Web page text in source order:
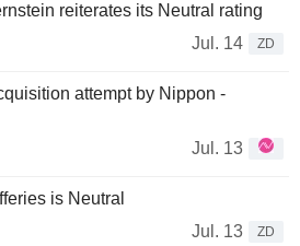
reiterates its Neutral rating
Jul. 14
ZD
attempt by Nippon -
Jul. 13
is Neutral
Jul. 13
ZD